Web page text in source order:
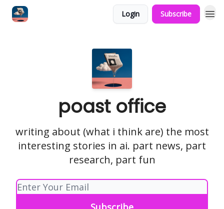
Login Subscribe
poast office
writing about (what i think are) the most
interesting stories in ai. part news, part
research, part fun